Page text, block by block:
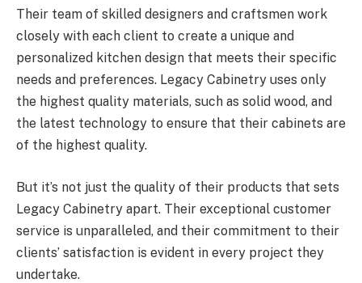
Their team of skilled designers and craftsmen work
closely with each client to create a unique and
personalized kitchen design that meets their specific
needs and preferences. Legacy Cabinetry uses only
the highest quality materials, such as solid wood, and
the latest technology to ensure that their cabinets are
of the highest quality.
But it’s not just the quality of their products that sets
Legacy Cabinetry apart. Their exceptional customer
service is unparalleled, and their commitment to their
clients’ satisfaction is evident in every project they
undertake.